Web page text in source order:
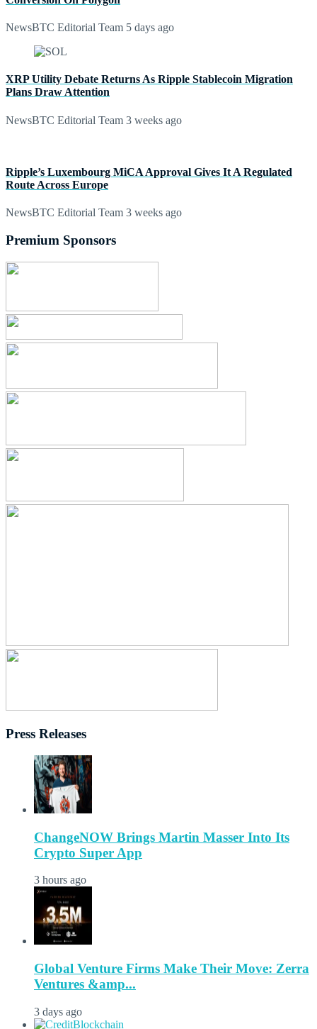
NewsBTC Editorial Team 5 days ago
XRP Utility Debate Returns As Ripple Stablecoin Migration
Plans Draw Attention
NewsBTC Editorial Team 3 weeks ago
Ripple’s Luxembourg MiCA Approval Gives It A Regulated
Route Across Europe
NewsBTC Editorial Team 3 weeks ago
Premium Sponsors
Press Releases
ChangeNOW Brings Martin Masser Into Its
Crypto Super App
3 hours ago
Global Venture Firms Make Their Move: Zerra
Ventures &amp...
3 days ago